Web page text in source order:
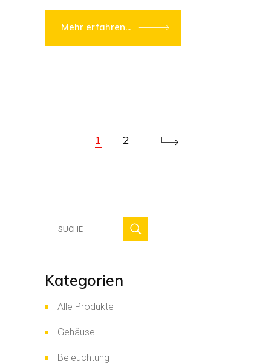
Mehr erfahren...
1 2
Kategorien
Alle Produkte
Gehäuse
Beleuchtung